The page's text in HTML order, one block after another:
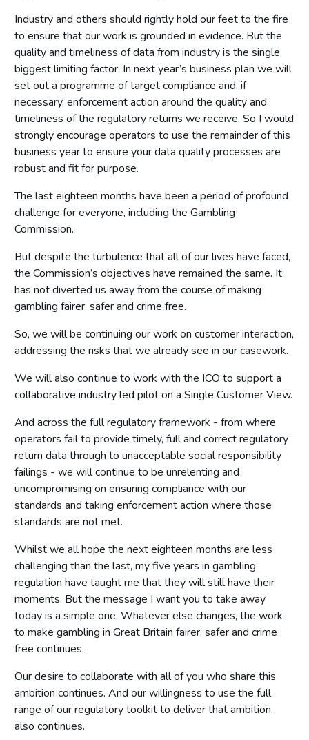
Industry and others should rightly hold our feet to the fire
to ensure that our work is grounded in evidence. But the
quality and timeliness of data from industry is the single
biggest limiting factor. In next year’s business plan we will
set out a programme of target compliance and, if
necessary, enforcement action around the quality and
timeliness of the regulatory returns we receive. So I would
strongly encourage operators to use the remainder of this
business year to ensure your data quality processes are
robust and fit for purpose.
The last eighteen months have been a period of profound
challenge for everyone, including the Gambling
Commission.
But despite the turbulence that all of our lives have faced,
the Commission’s objectives have remained the same. It
has not diverted us away from the course of making
gambling fairer, safer and crime free.
So, we will be continuing our work on customer interaction,
addressing the risks that we already see in our casework.
We will also continue to work with the ICO to support a
collaborative industry led pilot on a Single Customer View.
And across the full regulatory framework - from where
operators fail to provide timely, full and correct regulatory
return data through to unacceptable social responsibility
failings - we will continue to be unrelenting and
uncompromising on ensuring compliance with our
standards and taking enforcement action where those
standards are not met.
Whilst we all hope the next eighteen months are less
challenging than the last, my five years in gambling
regulation have taught me that they will still have their
moments. But the message I want you to take away
today is a simple one. Whatever else changes, the work
to make gambling in Great Britain fairer, safer and crime
free continues.
Our desire to collaborate with all of you who share this
ambition continues. And our willingness to use the full
range of our regulatory toolkit to deliver that ambition,
also continues.